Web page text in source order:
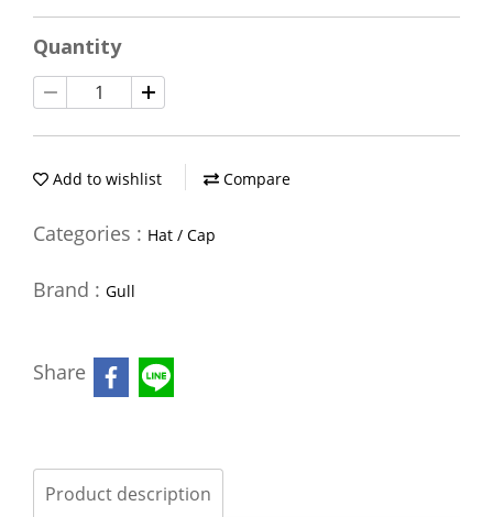
Quantity
Add to wishlist Compare
Categories : Hat / Cap
Brand : Gull
Share
Product description